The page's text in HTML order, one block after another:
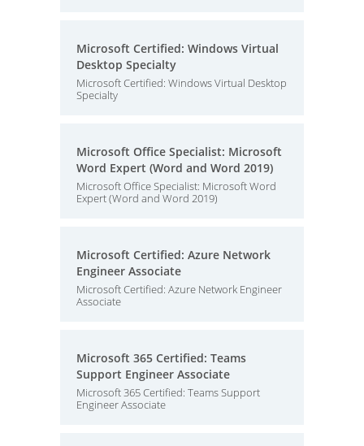
Microsoft Certified: Windows Virtual
Desktop Specialty
Microsoft Certified: Windows Virtual Desktop
Specialty
Microsoft Office Specialist: Microsoft
Word Expert (Word and Word 2019)
Microsoft Office Specialist: Microsoft Word
Expert (Word and Word 2019)
Microsoft Certified: Azure Network
Engineer Associate
Microsoft Certified: Azure Network Engineer
Associate
Microsoft 365 Certified: Teams
Support Engineer Associate
Microsoft 365 Certified: Teams Support
Engineer Associate